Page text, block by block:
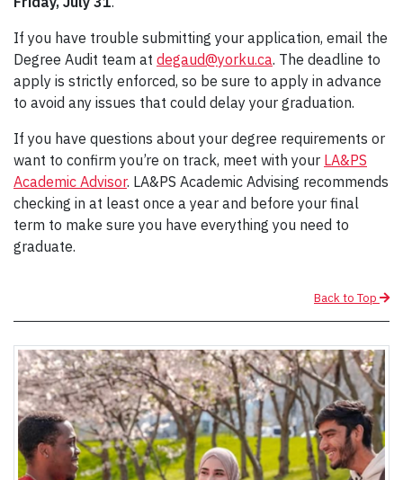
If you have trouble submitting your application, email the
Degree Audit team at degaud@yorku.ca. The deadline to
apply is strictly enforced, so be sure to apply in advance
to avoid any issues that could delay your graduation.
If you have questions about your degree requirements or
want to confirm you’re on track, meet with your LA&PS
Academic Advisor. LA&PS Academic Advising recommends
checking in at least once a year and before your final
term to make sure you have everything you need to
graduate.
Back to Top